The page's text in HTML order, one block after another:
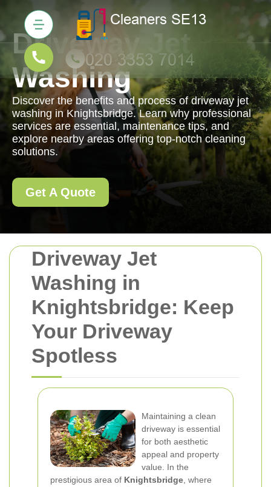
Driveway Jet
Washing in
Knightsbridge: Keep
Your Driveway
Spotless
Maintaining a clean
driveway is essential
for both aesthetic
appeal and property
value. In the
prestigious area of Knightsbridge , where
Driveway Jet
Washing
Discover the benefits and process of driveway jet
washing in Knightsbridge. Learn why professional
services are essential, maintenance tips, and
explore nearby areas offering top-notch cleaning
solutions.
Get A Quote